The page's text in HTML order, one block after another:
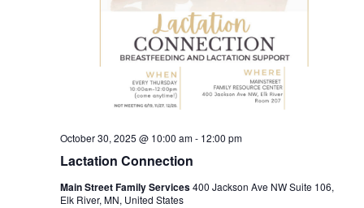
Lactation Connection
October 30, 2025 @ 10:00 am- 12:00 pm
Main Street Family Services400 Jackson Ave NW Suite 106,
Elk River, MN, United States